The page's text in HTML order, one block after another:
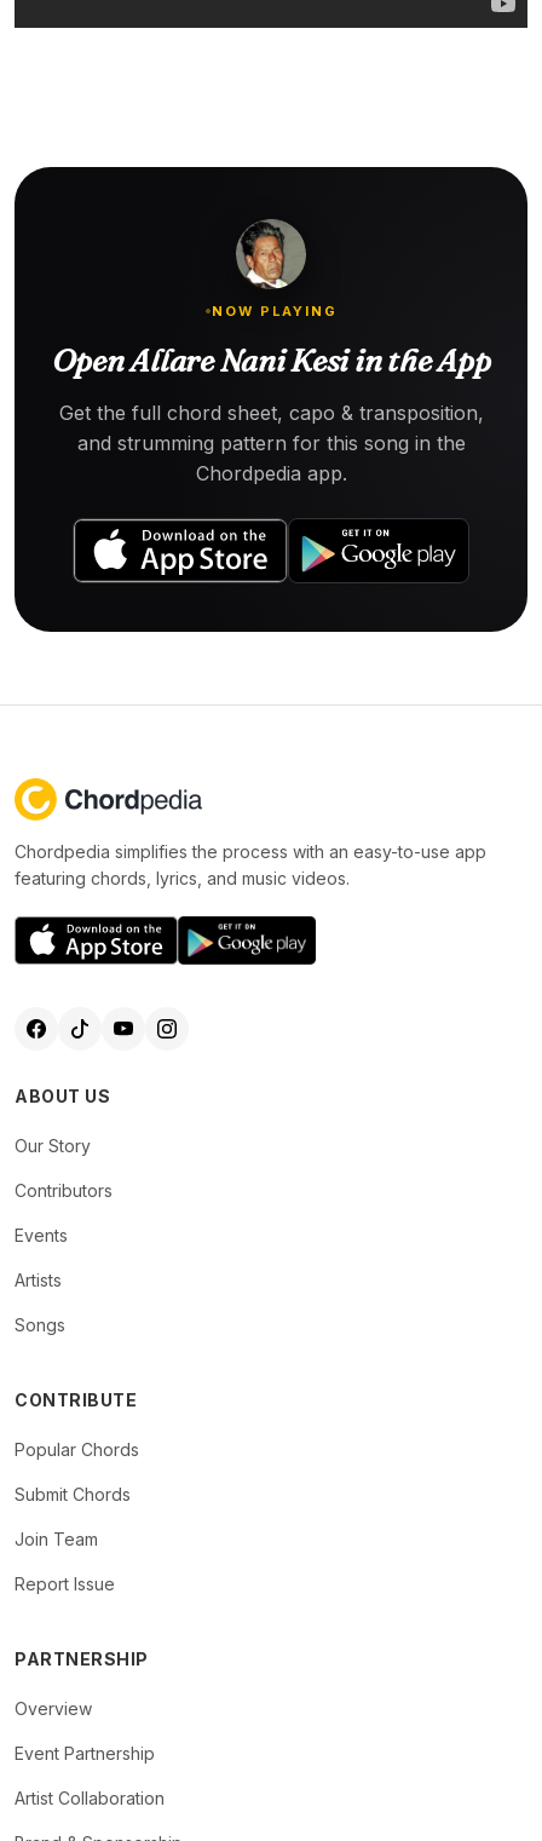
NOW PLAYING
Open Allare Nani Kesi in the App
Get the full chord sheet, capo & transposition,
and strumming pattern for this song in the
Chordpedia app.
Chordpedia simplifies the process with an easy-to-use app
featuring chords, lyrics, and music videos.
ABOUT US
Our Story
Contributors
Events
Artists
Songs
CONTRIBUTE
Popular Chords
Submit Chords
Join Team
Report Issue
PARTNERSHIP
Overview
Event Partnership
Artist Collaboration